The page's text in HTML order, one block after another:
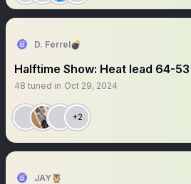
D. Ferrel💣
Halftime Show: Heat lead 64-
48 tuned in Oct 29, 2024
+2
JAY🦉